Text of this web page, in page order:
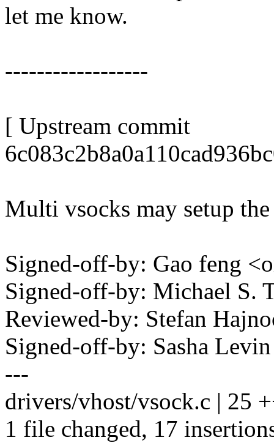
let me know.
------------------
[ Upstream commit
Multi vsocks may setup
Signed-off-by: Gao feng
Signed-off-by: Michael S.
Reviewed-by: Stefan
Signed-off-by: Sasha
---
drivers/vhost/vsock.c | 25
1 file changed, 17